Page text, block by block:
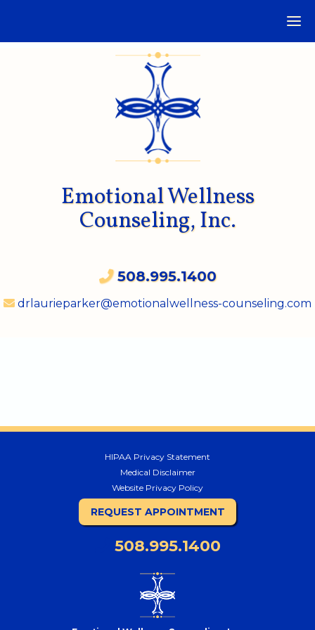
Emotional Wellness
Counseling, Inc.
508.995.1400
drlaurieparker@emotionalwellness-counseling.com
HIPAA Privacy Statement
Medical Disclaimer
Website Privacy Policy
REQUEST APPOINTMENT
508.995.1400